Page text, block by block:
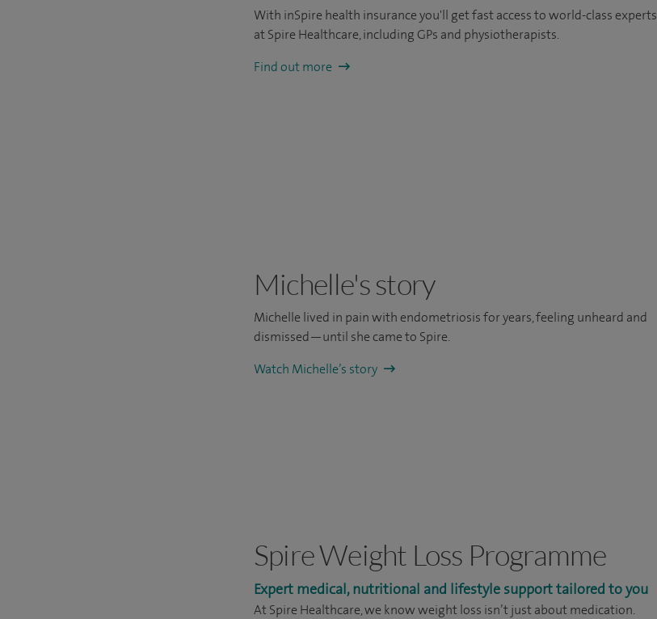
With inSpire health insurance you'll get fast access to world-class experts
at Spire Healthcare, including GPs and physiotherapists.
Find out more
Michelle's story
Michelle lived in pain with endometriosis for years, feeling unheard and
dismissed—until she came to Spire.
Watch Michelle’s story
Spire Weight Loss Programme
Expert medical, nutritional and lifestyle support tailored to you
At Spire Healthcare, we know weight loss isn’t just about medication.